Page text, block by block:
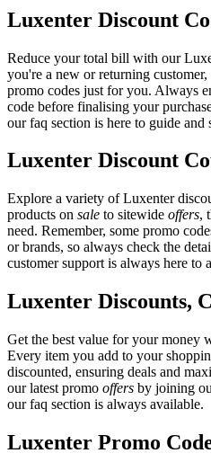
Luxenter Discount
Reduce your total bill with our
you're a new or returning
promo codes just for you. Always
code before finalising your
our faq section is here to guide
Luxenter Discount
Explore a variety of Luxenter
products on sale to sitewide offers,
need. Remember, some promo
or brands, so always check the
customer support is always here to
Luxenter Discounts,
Get the best value for your money
Every item you add to your
discounted, ensuring deals and
our latest promo offers by joining
our faq section is always available.
Luxenter Promo